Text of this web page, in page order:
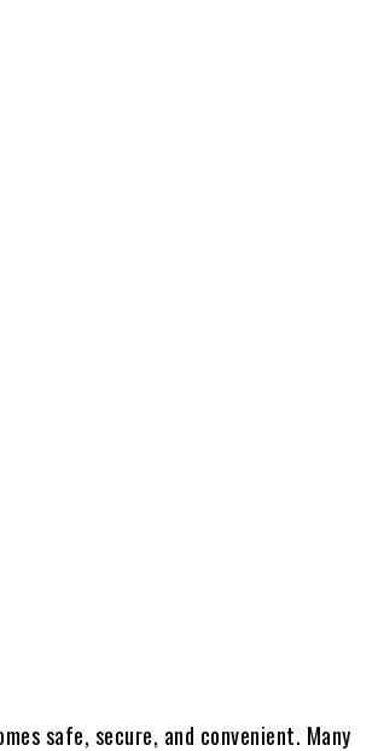
safe, secure, and convenient. Many